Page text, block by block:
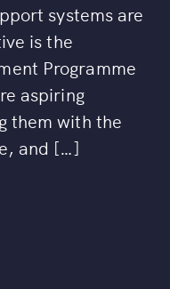
systems are
is the
Programme
aspiring
them with the
and […]